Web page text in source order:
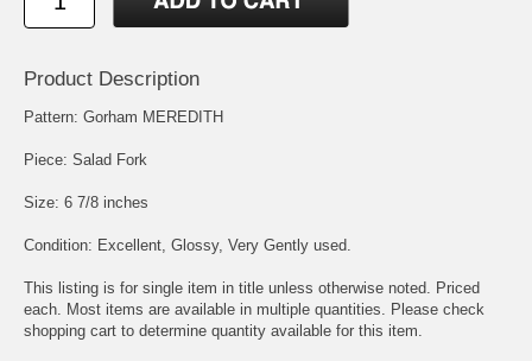
Product Description
Pattern: Gorham MEREDITH
Piece: Salad Fork
Size: 6 7/8 inches
Condition: Excellent, Glossy, Very Gently used.
This listing is for single item in title unless otherwise noted. Priced
each. Most items are available in multiple quantities. Please check
shopping cart to determine quantity available for this item.